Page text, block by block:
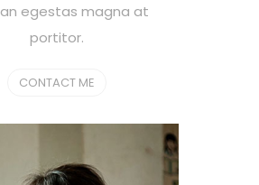
egestas magna at
portitor.
CONTACT ME